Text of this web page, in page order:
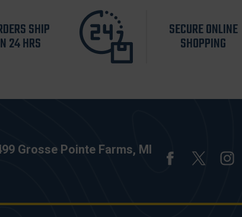
SHIP
24 HRS
SECURE ONLINE
SHOPPING
Grosse Pointe Farms, MI